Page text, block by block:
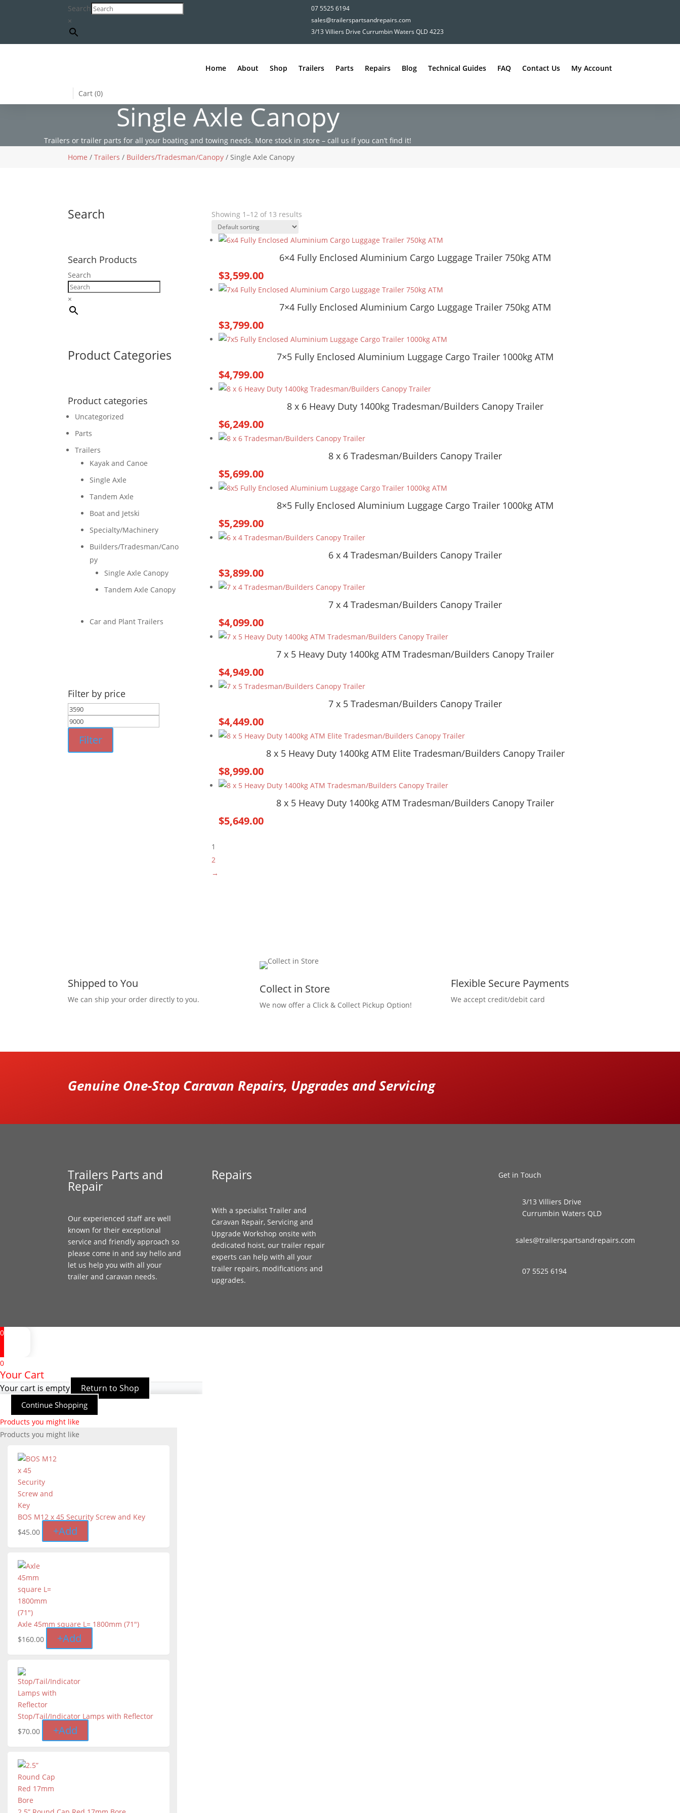
Search
×
07 5525 6194
sales@trailerspartsandrepairs.com
3/13 Villiers Drive Currumbin Waters QLD 4223
Home About Shop Trailers Parts Repairs Blog Technical Guides FAQ Contact Us My Account
Cart (0)
Single Axle Canopy
Trailers or trailer parts for all your boating and towing needs. More stock in store – call us if you can’t find it!
Home /Trailers / Builders/Tradesman/Canopy / Single Axle Canopy
Search
Search Products
Search
×
Product Categories
Product categories
Uncategorized
Parts
Trailers
Kayak and Canoe
Single Axle
Tandem Axle
Boat and Jetski
Specialty/Machinery
Builders/Tradesman/Cano
py
Single Axle Canopy
Tandem Axle Canopy
Car and Plant Trailers
Filter by price
Min
price
Filter
Showing 1–12 of 13 results
6×4 Fully Enclosed Aluminium Cargo Luggage Trailer 750kg ATM
$3,599.00
7×4 Fully Enclosed Aluminium Cargo Luggage Trailer 750kg ATM
$3,799.00
7×5 Fully Enclosed Aluminium Luggage Cargo Trailer 1000kg ATM
$4,799.00
8 x 6 Heavy Duty 1400kg Tradesman/Builders Canopy Trailer
$6,249.00
8 x 6 Tradesman/Builders Canopy Trailer
$5,699.00
8×5 Fully Enclosed Aluminium Luggage Cargo Trailer 1000kg ATM
$5,299.00
6 x 4 Tradesman/Builders Canopy Trailer
$3,899.00
7 x 4 Tradesman/Builders Canopy Trailer
$4,099.00
7 x 5 Heavy Duty 1400kg ATM Tradesman/Builders Canopy Trailer
$4,949.00
7 x 5 Tradesman/Builders Canopy Trailer
$4,449.00
8 x 5 Heavy Duty 1400kg ATM Elite Tradesman/Builders Canopy Trailer
$8,999.00
8 x 5 Heavy Duty 1400kg ATM Tradesman/Builders Canopy Trailer
$5,649.00
1
2
→
Shipped to You
We can ship your order directly to you.
Collect in Store
We now offer a Click & Collect Pickup Option!
Flexible Secure Payments
We accept credit/debit card
Genuine One-Stop Caravan Repairs, Upgrades and Servicing
Trailers Parts and
Repair
Our experienced staff are well
known for their exceptional
service and friendly approach so
please come in and say hello and
let us help you with all your
trailer and caravan needs.
Repairs
With a specialist Trailer and
Caravan Repair, Servicing and
Upgrade Workshop onsite with
dedicated hoist, our trailer repair
experts can help with all your
trailer repairs, modifications and
upgrades.
Get in Touch
3/13 Villiers Drive
Currumbin Waters QLD
sales@trailerspartsandrepairs.com
07 5525 6194
0
0
Your Cart
Your cart is empty Return to Shop
Continue Shopping
Products you might like
Products you might like
BOS M12 x 45 Security Screw and Key
$45.00 +Add
Axle 45mm square L= 1800mm (71")
$160.00 +Add
Stop/Tail/Indicator Lamps with Reflector
$70.00 +Add